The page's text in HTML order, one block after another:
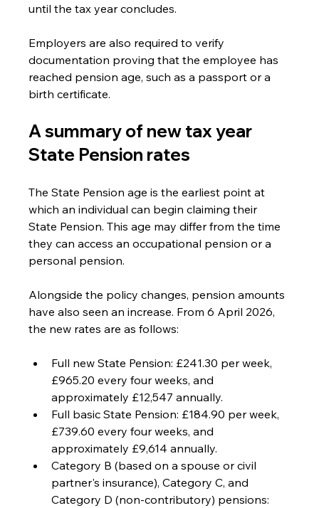
until the tax year concludes.
Employers are also required to verify
documentation proving that the employee has
reached pension age, such as a passport or a
birth certificate.
A summary of new tax year
State Pension rates
The State Pension age is the earliest point at
which an individual can begin claiming their
State Pension. This age may differ from the time
they can access an occupational pension or a
personal pension.
Alongside the policy changes, pension amounts
have also seen an increase. From 6 April 2026,
the new rates are as follows:
Full new State Pension: £241.30 per week,
£965.20 every four weeks, and
approximately £12,547 annually.
Full basic State Pension: £184.90 per week,
£739.60 every four weeks, and
approximately £9,614 annually.
Category B (based on a spouse or civil
partner's insurance), Category C, and
Category D (non-contributory) pensions: